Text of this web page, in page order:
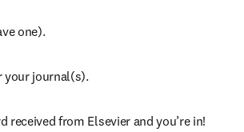
one).
your journal(s).
from Elsevier and you’re in!